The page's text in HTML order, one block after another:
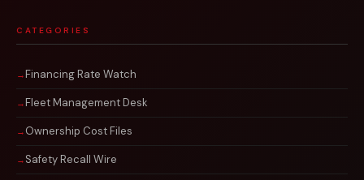
CATEGORIES
Financing Rate Watch
Fleet Management Desk
Ownership Cost Files
Safety Recall Wire